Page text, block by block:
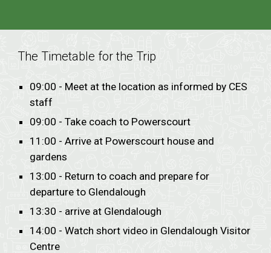
The Timetable for the Trip
09:00 - Meet at the location as informed by CES
staff
09:00 - Take coach to Powerscourt
11:00 - Arrive at Powerscourt house and
gardens
13:00 - Return to coach and prepare for
departure to Glendalough
13:30 - arrive at Glendalough
14:00 - Watch short video in Glendalough Visitor
Centre